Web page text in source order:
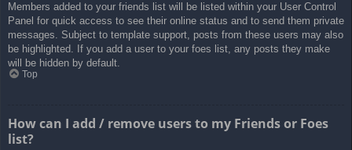
Members added to your friends list will be listed within your User Control
Panel for quick access to see their online status and to send them private
messages. Subject to template support, posts from these users may also
be highlighted. If you add a user to your foes list, any posts they make
will be hidden by default.
Top
How can I add / remove users to my Friends or Foes
list?